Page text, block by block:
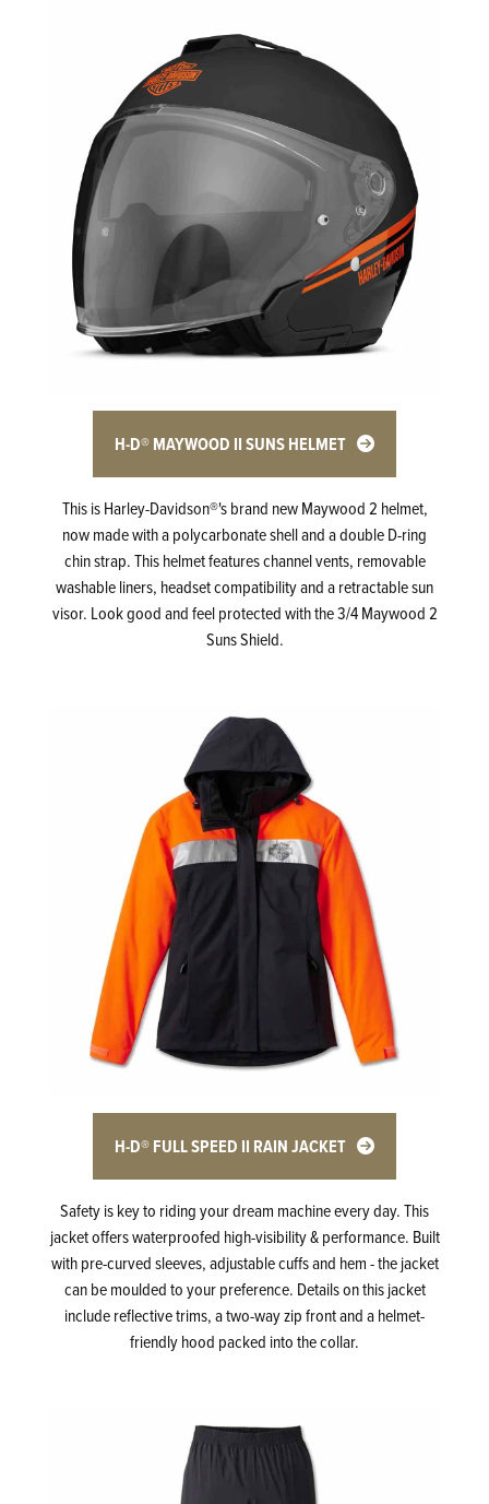
H-D® MAYWOOD II SUNS HELMET
This is Harley-Davidson®'s brand new Maywood 2 helmet,
now made with a polycarbonate shell and a double D-ring
chin strap. This helmet features channel vents, removable
washable liners, headset compatibility and a retractable sun
visor. Look good and feel protected with the 3/4 Maywood 2
Suns Shield.
H-D® FULL SPEED II RAIN JACKET
Safety is key to riding your dream machine every day. This
jacket offers waterproofed high-visibility & performance. Built
with pre-curved sleeves, adjustable cuffs and hem - the jacket
can be moulded to your preference. Details on this jacket
include reflective trims, a two-way zip front and a helmet-
friendly hood packed into the collar.